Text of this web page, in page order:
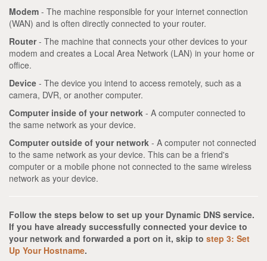
Modem - The machine responsible for your internet connection
(WAN) and is often directly connected to your router.
Router- The machine that connects your other devices to your
modem and creates a Local Area Network (LAN) in your home or
office.
Device - The device you intend to access remotely, such as a
camera, DVR, or another computer.
Computer inside of your network - A computer connected to
the same network as your device.
Computer outside of your network - A computer not connected
to the same network as your device. This can be a friend's
computer or a mobile phone not connected to the same wireless
network as your device.
Follow the steps below to set up your Dynamic DNS service.
If you have already successfully connected your device to
your network and forwarded a port on it, skip to step 3: Set
Up Your Hostname.